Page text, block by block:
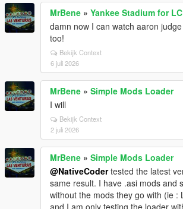
MrBene » Yankee Stadium for
damn now I can watch aaron
too!
Bekijk Context
6 juli 2026
MrBene » Simple Mods Loader
I will
Bekijk Context
2 juli 2026
MrBene » Simple Mods Loader
@NativeCodertested the latest
same result. I have .asi mods and
without the mods they go with (ie :
and I am only testing the loader